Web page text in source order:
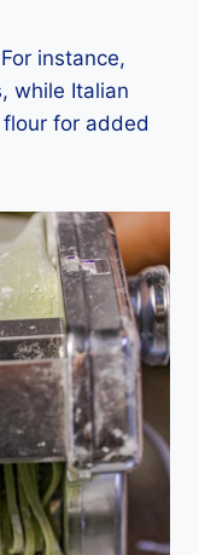
instance,
while Italian
for added